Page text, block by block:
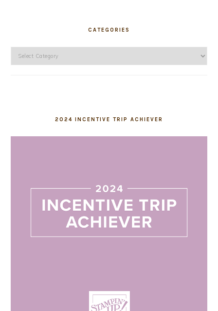
CATEGORIES
2024 INCENTIVE TRIP ACHIEVER